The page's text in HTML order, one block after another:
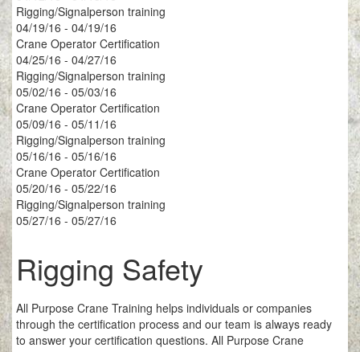
Rigging/Signalperson training
04/19/16 - 04/19/16
Crane Operator Certification
04/25/16 - 04/27/16
Rigging/Signalperson training
05/02/16 - 05/03/16
Crane Operator Certification
05/09/16 - 05/11/16
Rigging/Signalperson training
05/16/16 - 05/16/16
Crane Operator Certification
05/20/16 - 05/22/16
Rigging/Signalperson training
05/27/16 - 05/27/16
Rigging Safety
All Purpose Crane Training helps individuals or companies
through the certification process and our team is always ready
to answer your certification questions. All Purpose Crane